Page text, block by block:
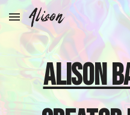
Skip to main content
alison